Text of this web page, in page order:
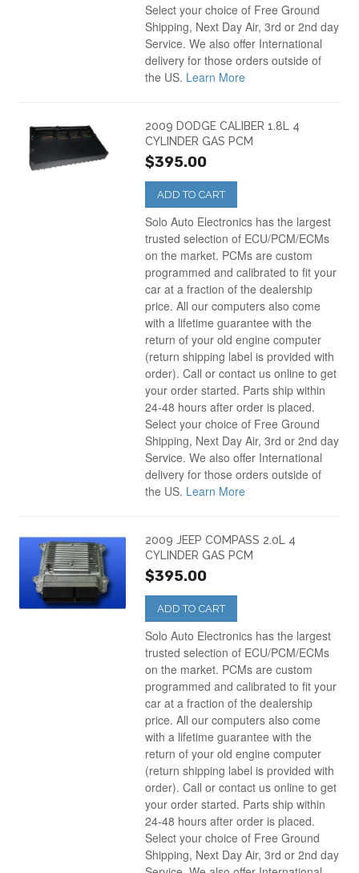
Select your choice of Free Ground
Shipping, Next Day Air, 3rd or 2nd day
Service. We also offer International
delivery for those orders outside of
the US. Learn More
2009 DODGE CALIBER 1.8L 4
CYLINDER GAS PCM
$395.00
ADD TO CART
Solo Auto Electronics has the largest
trusted selection of ECU/PCM/ECMs
on the market. PCMs are custom
programmed and calibrated to fit your
car at a fraction of the dealership
price. All our computers also come
with a lifetime guarantee with the
return of your old engine computer
(return shipping label is provided with
order). Call or contact us online to get
your order started. Parts ship within
24-48 hours after order is placed.
Select your choice of Free Ground
Shipping, Next Day Air, 3rd or 2nd day
Service. We also offer International
delivery for those orders outside of
the US. Learn More
2009 JEEP COMPASS 2.0L 4
CYLINDER GAS PCM
$395.00
ADD TO CART
Solo Auto Electronics has the largest
trusted selection of ECU/PCM/ECMs
on the market. PCMs are custom
programmed and calibrated to fit your
car at a fraction of the dealership
price. All our computers also come
with a lifetime guarantee with the
return of your old engine computer
(return shipping label is provided with
order). Call or contact us online to get
your order started. Parts ship within
24-48 hours after order is placed.
Select your choice of Free Ground
Shipping, Next Day Air, 3rd or 2nd day